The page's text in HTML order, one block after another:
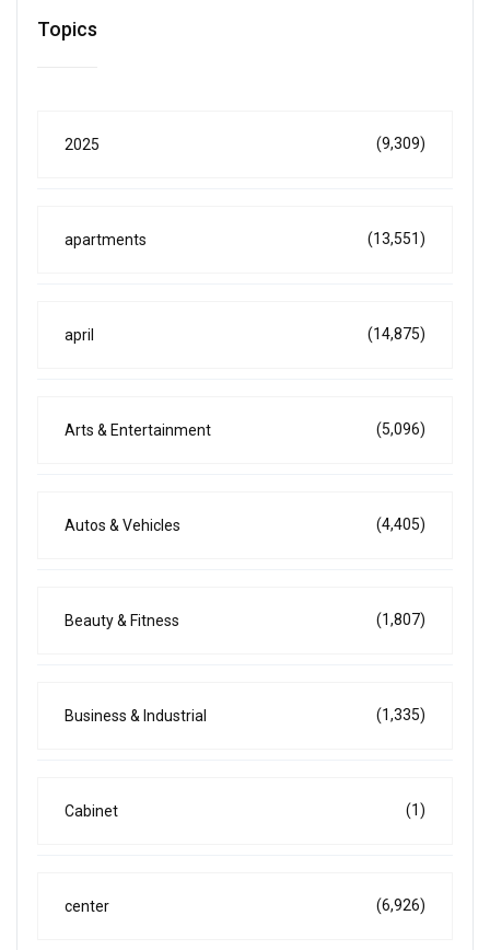
Topics
2025 (9,309)
apartments (13,551)
april (14,875)
Arts & Entertainment (5,096)
Autos & Vehicles (4,405)
Beauty & Fitness (1,807)
Business & Industrial (1,335)
Cabinet (1)
center (6,926)